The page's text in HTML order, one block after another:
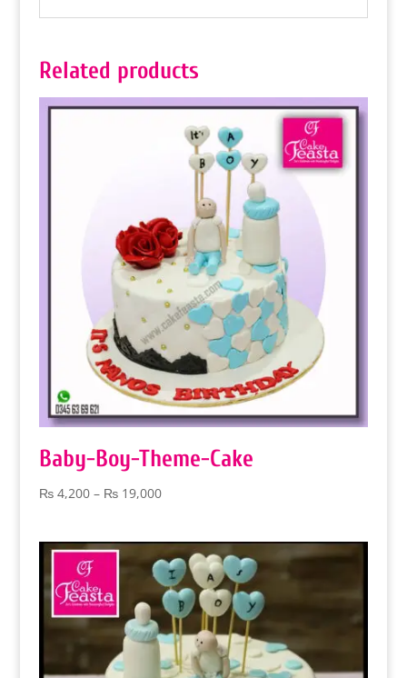
Related products
Baby-Boy-Theme-Cake
₨4,200 – ₨19,000Price
through
₨ 19,000